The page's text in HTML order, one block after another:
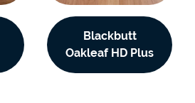
Blackbutt
Oakleaf HD Plus